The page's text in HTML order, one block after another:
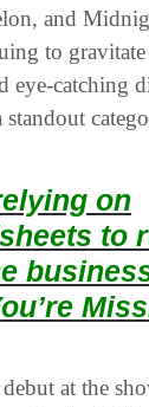
and
to
eye-catching
standout
on
to
at the